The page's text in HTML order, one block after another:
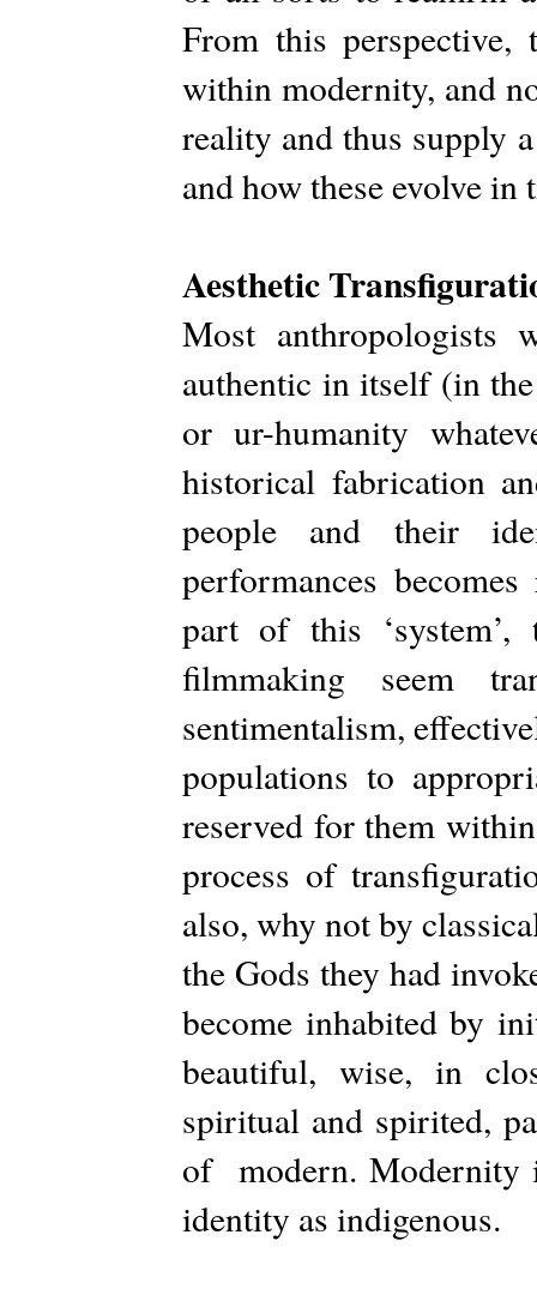
From this perspective,
within modernity, and
reality and thus supply
and how these evolve in
Aesthetic
Most anthropologists
authentic in itself (in
or ur-humanity
historical fabrication
people and their
performances
part of this
filmmaking seem
sentimentalism,
populations to
reserved for them
process of
also, why not by
the Gods they had
become inhabited by
beautiful, wise, in
spiritual and spirited,
of modern. Modernity
identity as indigenous.